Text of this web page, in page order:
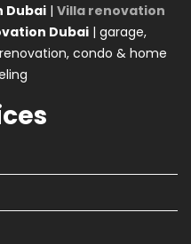
Dubai | Villa renovation
Dubai | garage,
condo & home